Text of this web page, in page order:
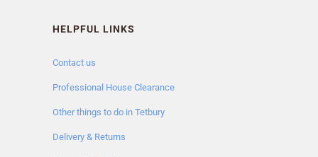
HELPFUL LINKS
Contact us
Professional House Clearance
Other things to do in Tetbury
Delivery & Returns